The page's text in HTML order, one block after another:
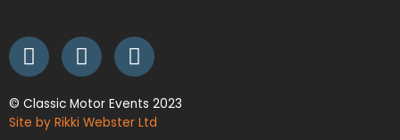
© Classic Motor Events 2023
Site by Rikki Webster Ltd